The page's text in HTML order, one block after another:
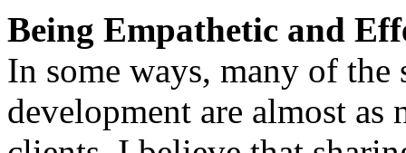
Being Empathetic and
In some ways, many of the
development are almost as